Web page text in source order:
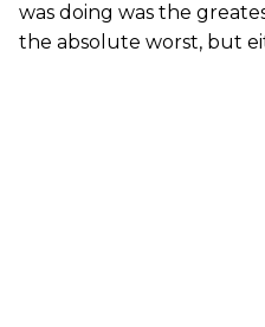
was doing was the
the absolute worst, but